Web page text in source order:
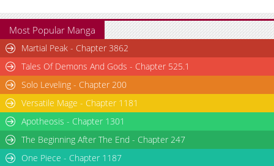
Most Popular Manga
Martial Peak - Chapter 3862
Tales Of Demons And Gods - Chapter 525.1
Solo Leveling - Chapter 200
Versatile Mage - Chapter 1181
Apotheosis - Chapter 1301
The Beginning After The End - Chapter 247
One Piece - Chapter 1187